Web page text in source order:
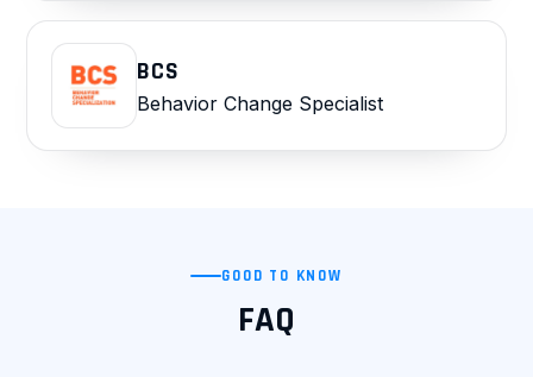
BCS
Behavior Change Specialist
GOOD TO KNOW
FAQ